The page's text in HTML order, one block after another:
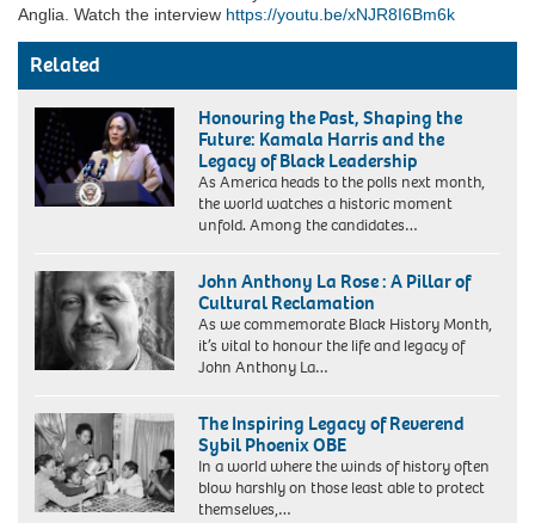
Anglia. Watch the interview https://youtu.be/xNJR8I6Bm6k
Related
Honouring the Past, Shaping the
Future: Kamala Harris and the
Legacy of Black Leadership
As America heads to the polls next month,
the world watches a historic moment
unfold. Among the candidates…
John Anthony La Rose : A Pillar of
Cultural Reclamation
As we commemorate Black History Month,
it’s vital to honour the life and legacy of
John Anthony La…
The Inspiring Legacy of Reverend
Sybil Phoenix OBE
In a world where the winds of history often
blow harshly on those least able to protect
themselves,…